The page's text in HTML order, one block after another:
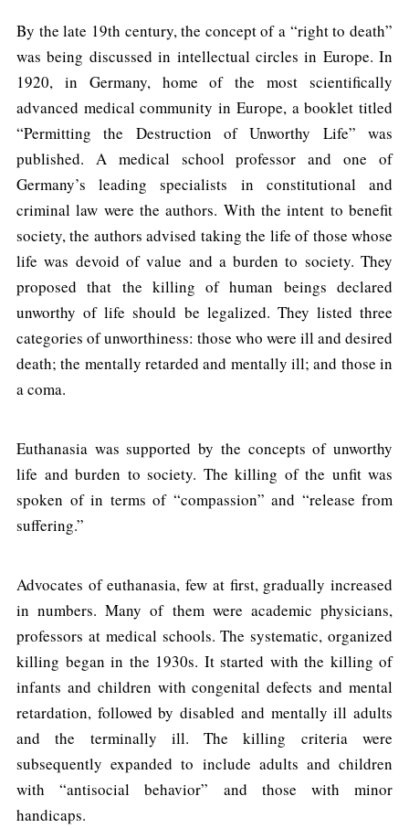
By the late 19th century, the concept of a “right to death”
was being discussed in intellectual circles in Europe. In
1920, in Germany, home of the most scientifically
advanced medical community in Europe, a booklet titled
“Permitting the Destruction of Unworthy Life” was
published. A medical school professor and one of
Germany’s leading specialists in constitutional and
criminal law were the authors. With the intent to benefit
society, the authors advised taking the life of those whose
life was devoid of value and a burden to society. They
proposed that the killing of human beings declared
unworthy of life should be legalized. They listed three
categories of unworthiness: those who were ill and desired
death; the mentally retarded and mentally ill; and those in
a coma.
Euthanasia was supported by the concepts of unworthy
life and burden to society. The killing of the unfit was
spoken of in terms of “compassion” and “release from
suffering.”
Advocates of euthanasia, few at first, gradually increased
in numbers. Many of them were academic physicians,
professors at medical schools. The systematic, organized
killing began in the 1930s. It started with the killing of
infants and children with congenital defects and mental
retardation, followed by disabled and mentally ill adults
and the terminally ill. The killing criteria were
subsequently expanded to include adults and children
with “antisocial behavior” and those with minor
handicaps.